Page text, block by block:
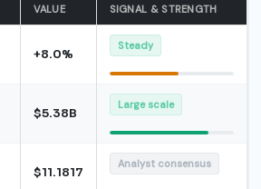
VALUE SIGNAL & STRENGTH
+8.0%
Steady
$5.38B
Large scale
$11.1817
Analyst consensus